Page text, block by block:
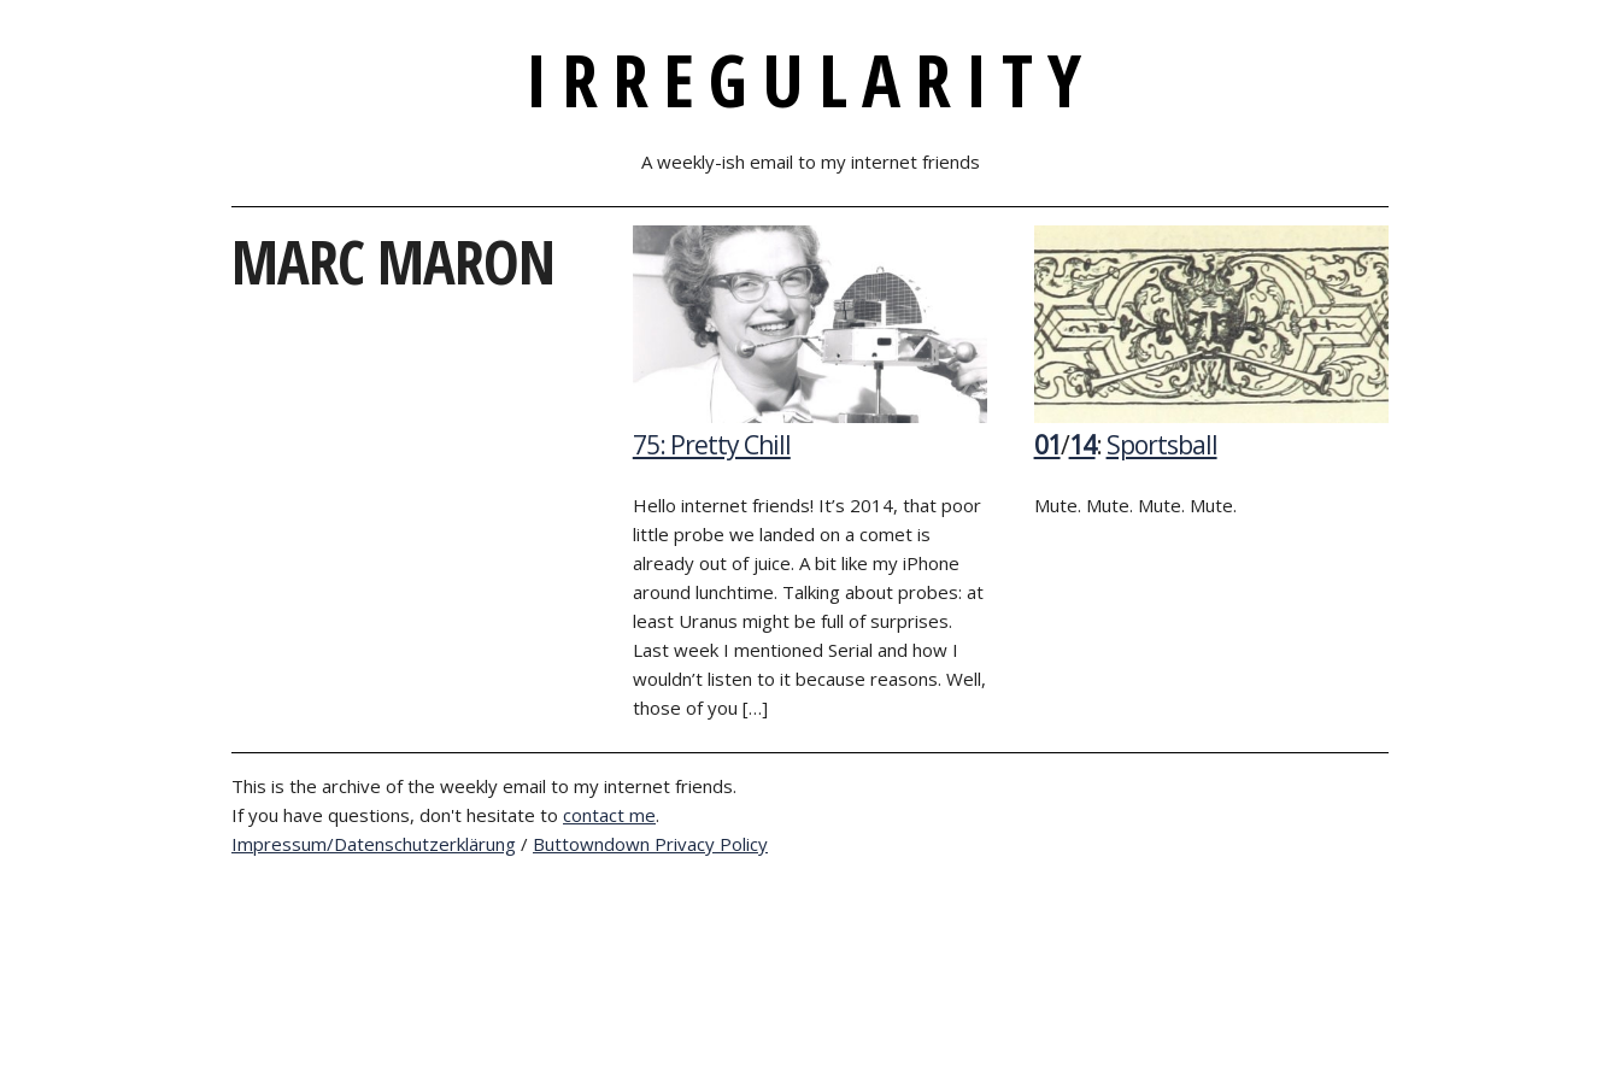
IRREGULARITY
A weekly-ish email to my internet friends
MARC MARON
75: Pretty Chill
Hello internet friends! It’s 2014, that poor
little probe we landed on a comet is
already out of juice. A bit like my iPhone
around lunchtime. Talking about probes: at
least Uranus might be full of surprises.
Last week I mentioned Serial and how I
wouldn’t listen to it because reasons. Well,
those of you […]
01/14:Sportsball
Mute. Mute. Mute. Mute.
This is the archive of the weekly email to my internet friends.
If you have questions, don't hesitate to contact me.
Impressum/Datenschutzerklärung / Buttowndown Privacy Policy